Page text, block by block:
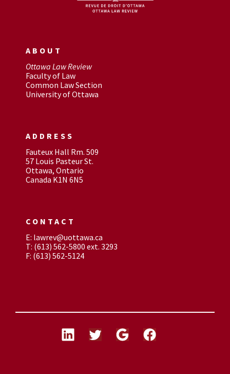
ABOUT
Ottawa Law Review
Faculty of Law
Common Law Section
University of Ottawa
ADDRESS
Fauteux Hall Rm. 509
57 Louis Pasteur St.
Ottawa, Ontario
Canada K1N 6N5
CONTACT
E: lawrev@uottawa.ca
T: (613) 562-5800 ext. 3293
F: (613) 562-5124